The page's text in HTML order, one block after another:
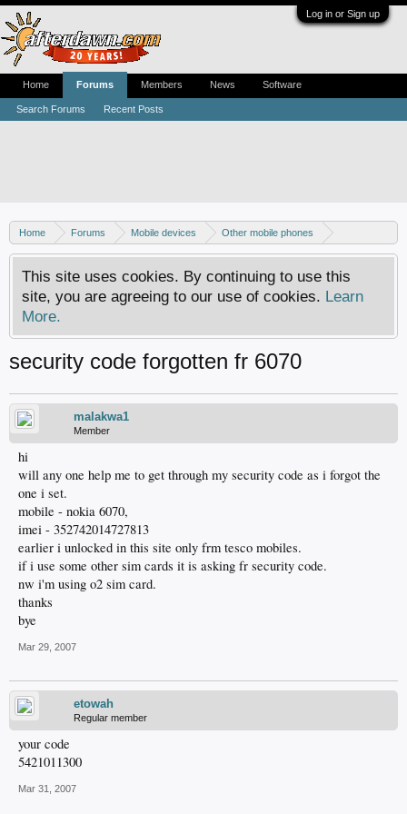
Log in or Sign up
Home Forums Mobile devices
Other mobile phones
Nokia phones
This site uses cookies. By continuing to use this
site, you are agreeing to our use of cookies. Learn
More.
security code forgotten fr 6070
malakwa1
Member
hi
will any one help me to get through my security code as i forgot the
one i set.
mobile - nokia 6070,
imei - 352742014727813
earlier i unlocked in this site only frm tesco mobiles.
if i use some other sim cards it is asking fr security code.
nw i'm using o2 sim card.
thanks
bye
Mar 29, 2007
etowah
Regular member
your code
5421011300
Mar 31, 2007
Home Forums
Search Forums Recent Posts
Members News Software